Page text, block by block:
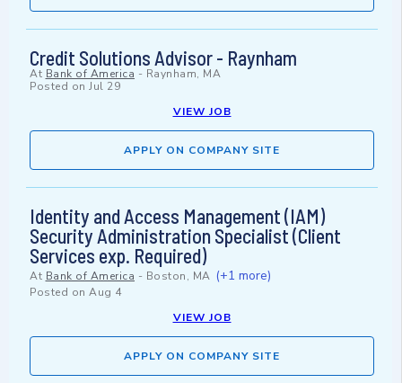
Credit Solutions Advisor - Raynham
At Bank of America - Raynham, MA
Posted on Jul 29
VIEW JOB
APPLY ON COMPANY SITE
Identity and Access Management (IAM)
Security Administration Specialist (Client
Services exp. Required)
At Bank of America - Boston, MA (+1 more)
Posted on Aug 4
VIEW JOB
APPLY ON COMPANY SITE